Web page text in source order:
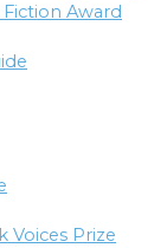
Award
Voices Prize